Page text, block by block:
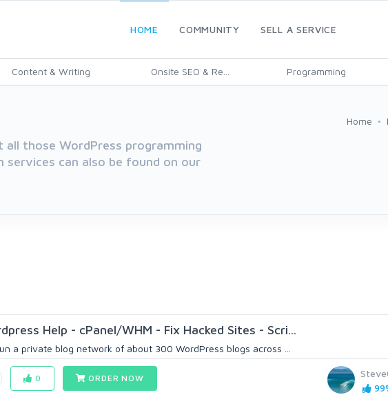
HOME COMMUNITY SELL A SERVICE
Content & Writing Onsite SEO & Re... Programming
all those WordPress programming
services can also be found on our
Home
Help - cPanel/WHM - Fix Hacked Sites - Scri...
a private blog network of about 300 WordPress blogs across ...
0 ORDER NOW